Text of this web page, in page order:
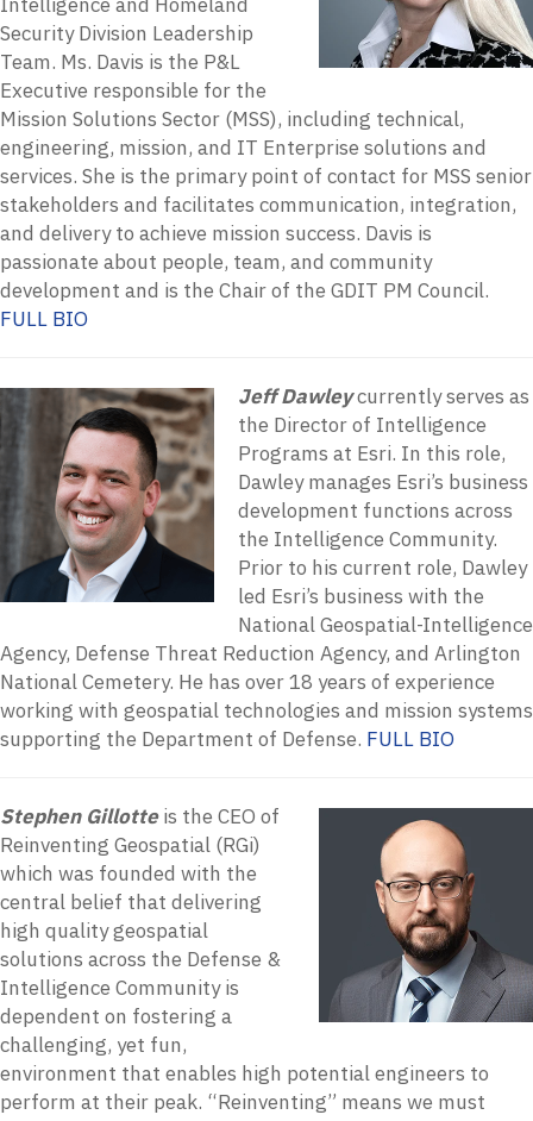
Security Division Leadership
Team. Ms. Davis is the P&L
Executive responsible for the
Mission Solutions Sector (MSS), including technical,
engineering, mission, and IT Enterprise solutions and
services. She is the primary point of contact for MSS senior
stakeholders and facilitates communication, integration,
and delivery to achieve mission success. Davis is
passionate about people, team, and community
development and is the Chair of the GDIT PM Council.
FULL BIO
Jeff Dawleycurrently serves as
the Director of Intelligence
Programs at Esri. In this role,
Dawley manages Esri’s business
development functions across
the Intelligence Community.
Prior to his current role, Dawley
led Esri’s business with the
National Geospatial-Intelligence
Agency, Defense Threat Reduction Agency, and Arlington
National Cemetery. He has over 18 years of experience
working with geospatial technologies and mission systems
supporting the Department of Defense. FULL BIO
Stephen Gillotteis the CEO of
Reinventing Geospatial (RGi)
which was founded with the
central belief that delivering
high quality geospatial
solutions across the Defense &
Intelligence Community is
dependent on fostering a
challenging, yet fun,
environment that enables high potential engineers to
perform at their peak. “Reinventing” means we must